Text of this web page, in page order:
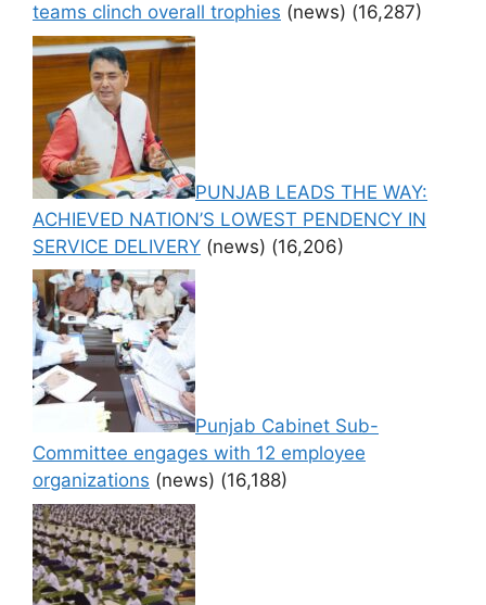
teams clinch overall trophies (news) (16,287)
PUNJAB LEADS THE WAY:
ACHIEVED NATION’S LOWEST PENDENCY IN
SERVICE DELIVERY (news) (16,206)
Punjab Cabinet Sub-
Committee engages with 12 employee
organizations (news) (16,188)